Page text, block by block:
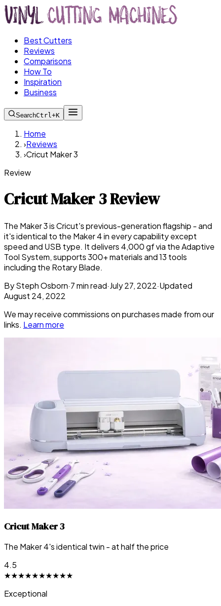
Best Cutters
Reviews
Comparisons
How To
Inspiration
Business
SearchCtrl+K
Home
›Reviews
›Cricut Maker 3
Review
Cricut Maker 3 Review
The Maker 3 is Cricut's previous-generation flagship - and
it's identical to the Maker 4 in every capability except
speed and USB type. It delivers 4,000 gf via the Adaptive
Tool System, supports 300+ materials and 13 tools
including the Rotary Blade.
BySteph Osborn·7min read·July 27, 2022·Updated
August 24, 2022
We may receive commissions on purchases made from our
links. Learn more
Cricut Maker 3
The Maker 4's identical twin - at half the price
4.5
★★★★★★★★★★
Exceptional